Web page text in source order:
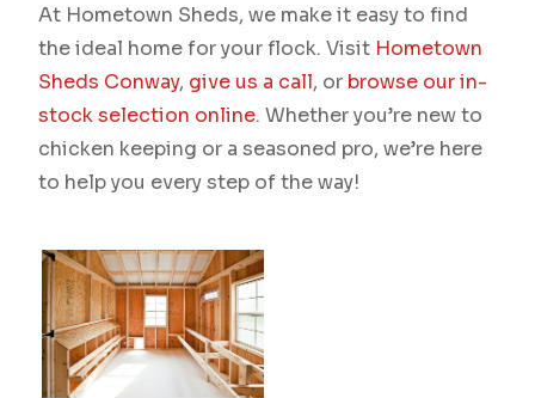
At Hometown Sheds, we make it easy to find
the ideal home for your flock. Visit Hometown
Sheds Conway, give us a call, or browse our in-
stock selection online. Whether you’re new to
chicken keeping or a seasoned pro, we’re here
to help you every step of the way!